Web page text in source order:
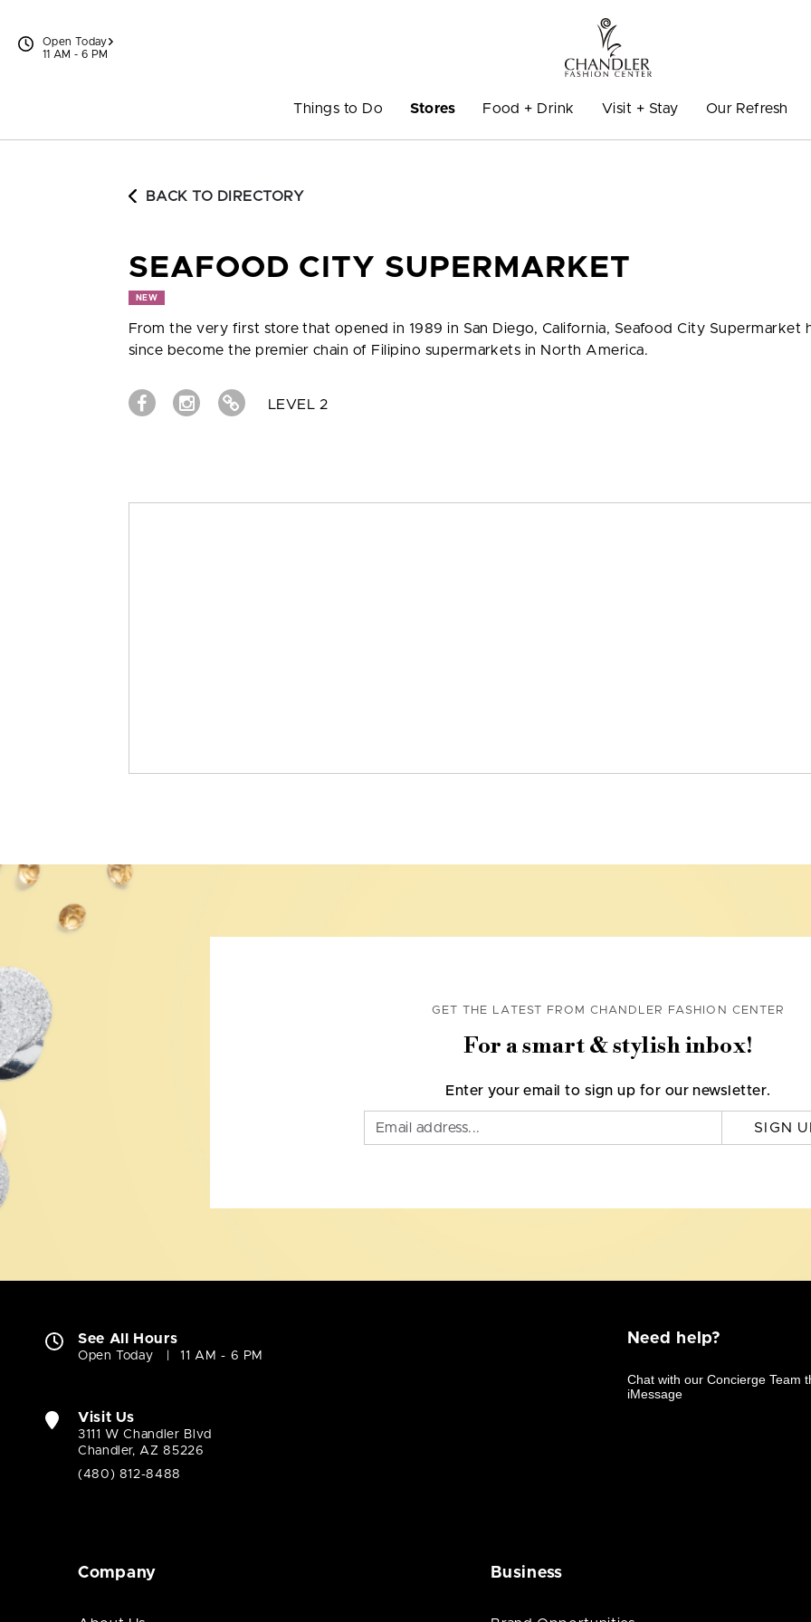
Open Today
11 AM - 6 PM
Things to Do Stores Food + Drink Visit + Stay Our Refresh
BACK TO DIRECTORY
SEAFOOD CITY SUPERMARKET
NEW
From the very first store that opened in 1989 in San Diego, California, Seafood City Supermarket
since become the premier chain of Filipino supermarkets in North America.
LEVEL 2
GET THE LATEST FROM CHANDLER FASHION CENTER
For a smart & stylish inbox!
Enter your email to sign up for our newsletter.
SIGN
See All Hours
Open Today 11 AM - 6 PM
Visit Us
3111 W Chandler Blvd
Chandler, AZ 85226
(480) 812-8488
Need help?
Company Business